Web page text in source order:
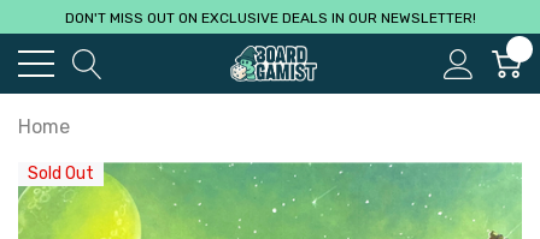
DON'T MISS OUT ON EXCLUSIVE DEALS IN OUR NEWSLETTER!
Home
Sold Out